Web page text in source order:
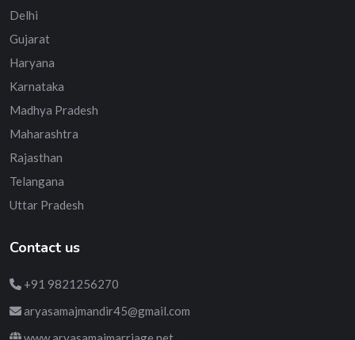
Delhi
Gujarat
Haryana
Karnataka
Madhya Pradesh
Maharashtra
Rajasthan
Telangana
Uttar Pradesh
Contact us
+91 9821256270
aryasamajmandir45@gmail.com